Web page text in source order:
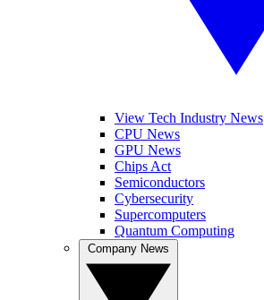
View Tech Industry News
CPU News
GPU News
Chips Act
Semiconductors
Cybersecurity
Supercomputers
Quantum Computing